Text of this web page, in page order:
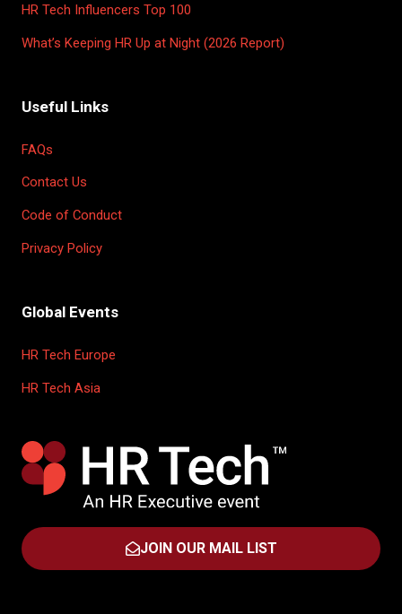
HR Tech Influencers Top 100
What’s Keeping HR Up at Night (2026 Report)
Useful Links
FAQs
Contact Us
Code of Conduct
Privacy Policy
Global Events
HR Tech Europe
HR Tech Asia
JOIN OUR MAIL LIST
(OPENS